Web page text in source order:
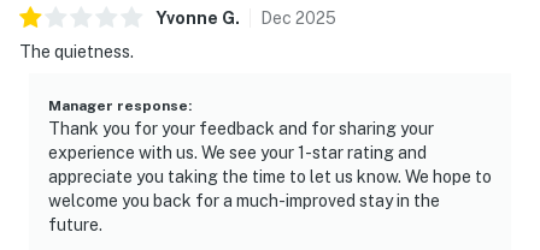
Yvonne G. Dec 2025
The quietness.
Manager response:
Thank you for your feedback and for sharing your
experience with us. We see your 1-star rating and
appreciate you taking the time to let us know. We hope to
welcome you back for a much-improved stay in the
future.